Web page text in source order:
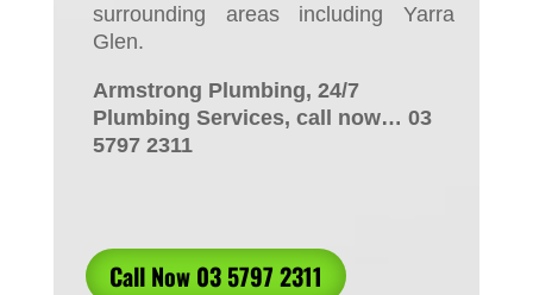
surrounding areas including Yarra
Glen.
Armstrong Plumbing, 24/7
Plumbing Services, call now… 03
5797 2311
Call Now 03 5797 2311